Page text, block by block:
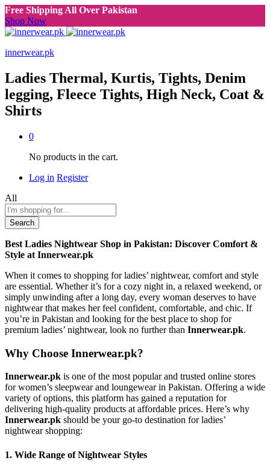
Free Shipping All Over Pakistan
Shop Now
innerwear.pk
Ladies Thermal, Kurtis, Tights, Denim
legging, Fleece Tights, High Neck, Coat &
Shirts
0
No products in the cart.
Log in Register
All
Search
Best Ladies Nightwear Shop in Pakistan: Discover Comfort &
Style at Innerwear.pk
When it comes to shopping for ladies’ nightwear, comfort and style
are essential. Whether it’s for a cozy night in, a relaxed weekend, or
simply unwinding after a long day, every woman deserves to have
nightwear that makes her feel confident, comfortable, and chic. If
you’re in Pakistan and looking for the best place to shop for
premium ladies’ nightwear, look no further than Innerwear.pk.
Why Choose Innerwear.pk?
Innerwear.pk is one of the most popular and trusted online stores
for women’s sleepwear and loungewear in Pakistan. Offering a wide
variety of options, this platform has gained a reputation for
delivering high-quality products at affordable prices. Here’s why
Innerwear.pk should be your go-to destination for ladies’
nightwear shopping:
1. Wide Range of Nightwear Styles